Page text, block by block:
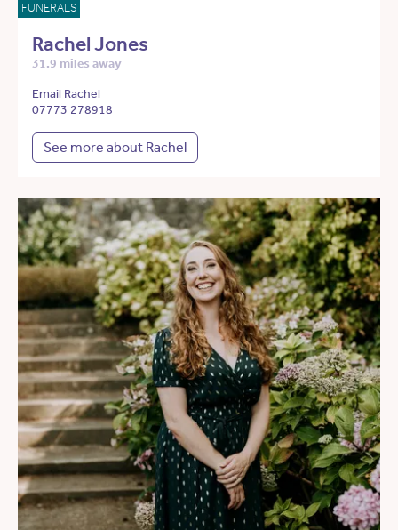
FUNERALS
Rachel Jones
31.9 miles away
Email Rachel
07773 278918
See more about Rachel